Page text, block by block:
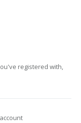
registered with,